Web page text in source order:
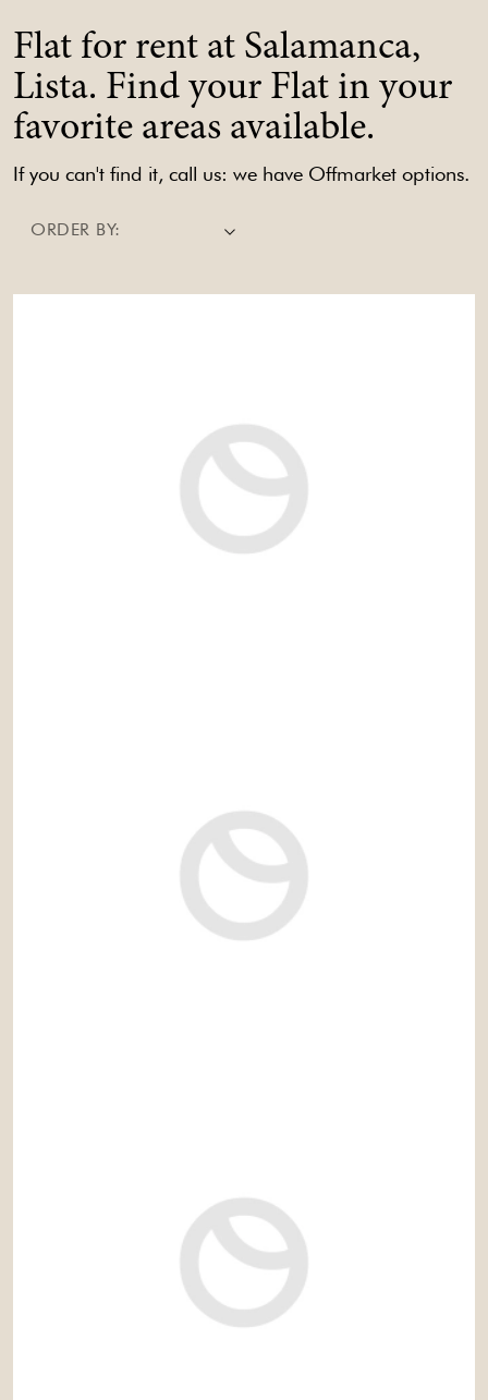
Flat for rent at Salamanca,
Lista. Find your Flat in your
favorite areas available.
If you can't find it, call us: we have Offmarket options.
ORDER BY: